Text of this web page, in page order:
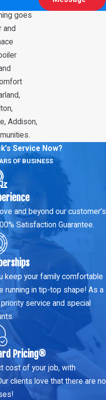
over
goes
and
Addison,
Service Now?
OF BUSINESS
and beyond our customer’s
Satisfaction Guarantee.
keep your family comfortable
running in tip-top shape! As a
service and special
Pricing®
cost of your job, with
clients love that there are no